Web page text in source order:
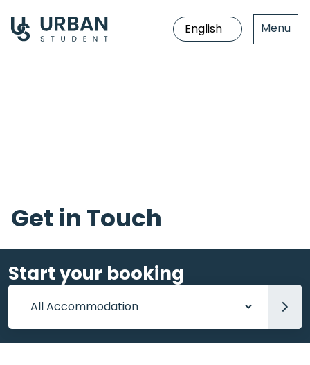
Menu
Get in Touch
Start your booking
Accommodation